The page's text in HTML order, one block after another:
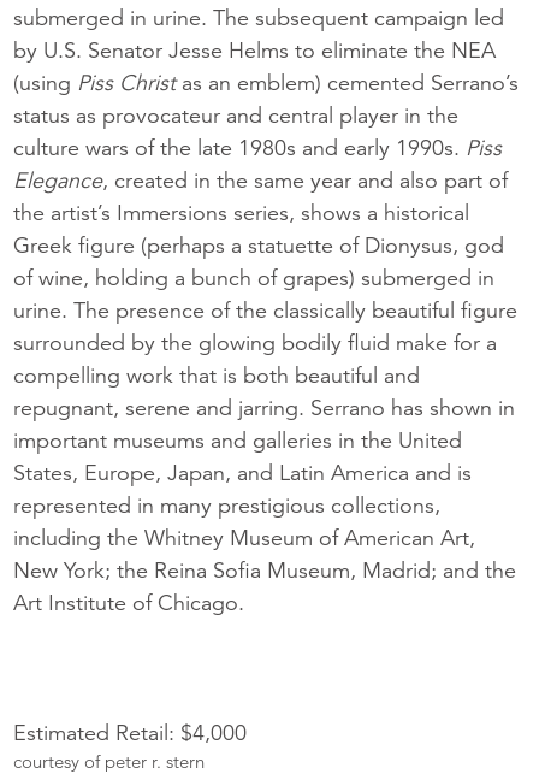
submerged in urine. The subsequent campaign led
by U.S. Senator Jesse Helms to eliminate the NEA
(using Piss Christas an emblem) cemented Serrano’s
status as provocateur and central player in the
culture wars of the late 1980s and early 1990s. Piss
Elegance, created in the same year and also part of
the artist’s Immersions series, shows a historical
Greek figure (perhaps a statuette of Dionysus, god
of wine, holding a bunch of grapes) submerged in
urine. The presence of the classically beautiful figure
surrounded by the glowing bodily fluid make for a
compelling work that is both beautiful and
repugnant, serene and jarring. Serrano has shown in
important museums and galleries in the United
States, Europe, Japan, and Latin America and is
represented in many prestigious collections,
including the Whitney Museum of American Art,
New York; the Reina Sofia Museum, Madrid; and the
Art Institute of Chicago.
Estimated Retail: $4,000
courtesy of peter r. stern